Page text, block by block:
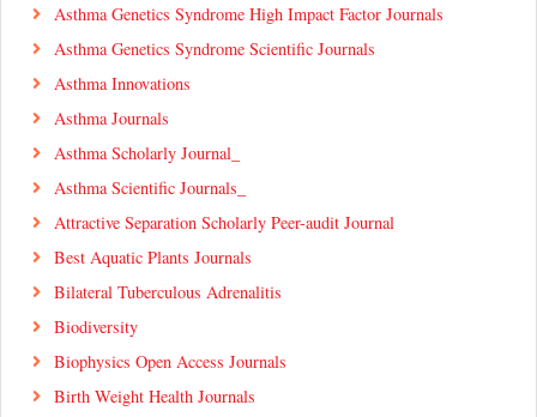
Asthma Genetics Syndrome High Impact Factor Journals
Asthma Genetics Syndrome Scientific Journals
Asthma Innovations
Asthma Journals
Asthma Scholarly Journal_
Asthma Scientific Journals_
Attractive Separation Scholarly Peer-audit Journal
Best Aquatic Plants Journals
Bilateral Tuberculous Adrenalitis
Biodiversity
Biophysics Open Access Journals
Birth Weight Health Journals